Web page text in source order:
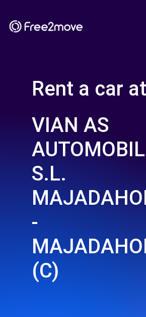
Rent a car at
VIAN AS
S.L.
-
(C)